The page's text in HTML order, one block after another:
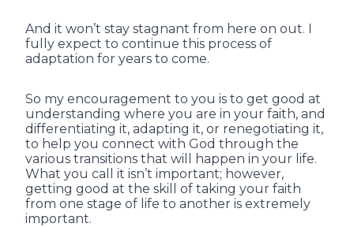
And it won’t stay stagnant from here on out. I
fully expect to continue this process of
adaptation for years to come.
So my encouragement to you is to get good at
understanding where you are in your faith, and
differentiating it, adapting it, or renegotiating it,
to help you connect with God through the
various transitions that will happen in your life.
What you call it isn’t important; however,
getting good at the skill of taking your faith
from one stage of life to another is extremely
important.